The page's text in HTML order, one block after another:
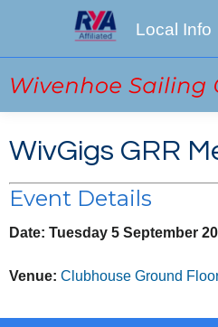
Local Info
WivGigs GRR
Event Details
Date: Tuesday 5 September
Venue: Clubhouse Ground